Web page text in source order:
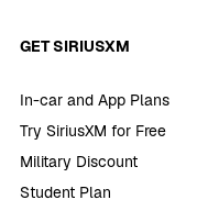
GET SIRIUSXM
In-car and App Plans
Try SiriusXM for Free
Military Discount
Student Plan